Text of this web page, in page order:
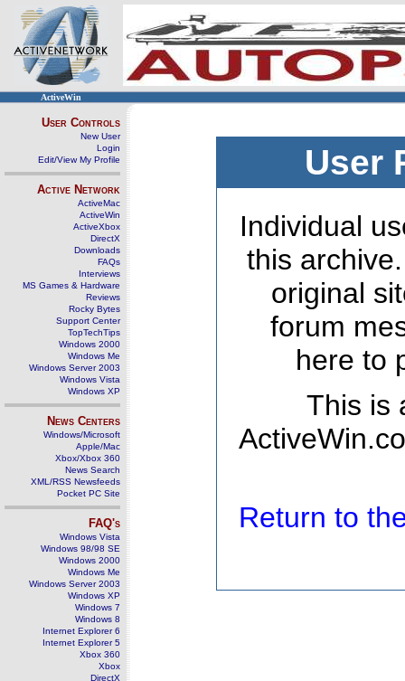
ActiveWin
User Controls
New User
Login
Edit/View My Profile
Active Network
ActiveMac
ActiveWin
ActiveXbox
DirectX
Downloads
FAQs
Interviews
MS Games & Hardware
Reviews
Rocky Bytes
Support Center
TopTechTips
Windows 2000
Windows Me
Windows Server 2003
Windows Vista
Windows XP
News Centers
Windows/Microsoft
Apple/Mac
Xbox/Xbox 360
News Search
XML/RSS Newsfeeds
Pocket PC Site
FAQ's
Windows Vista
Windows 98/98 SE
Windows 2000
Windows Me
Windows Server 2003
Windows XP
Windows 7
Windows 8
Internet Explorer 6
Internet Explorer 5
Xbox 360
Xbox
DirectX
User
Individual
this
original
forum
here to
This is
Return to